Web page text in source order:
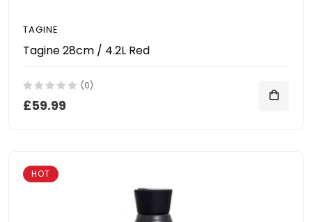
TAGINE
Tagine 28cm / 4.2L Red
(0)
£59.99
HOT